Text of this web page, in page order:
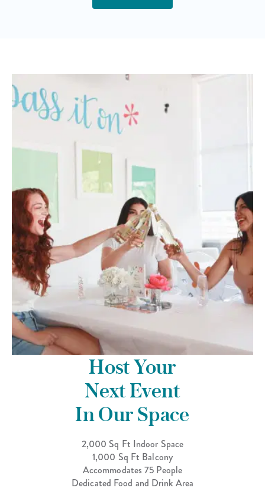
Host Your
Next Event
In Our Space
2,000 Sq Ft Indoor Space
1,000 Sq Ft Balcony
Accommodates 75 People
Dedicated Food and Drink Area